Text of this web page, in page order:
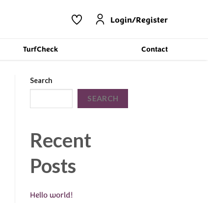
Login/Register
TurfCheck Contact
Search
SEARCH
Recent
Posts
Hello world!